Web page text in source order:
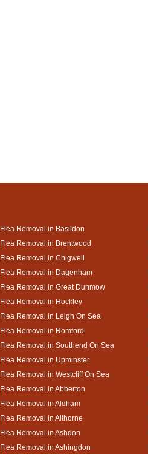
Flea Removal in Basildon
Flea Removal in Brentwood
Flea Removal in Chigwell
Flea Removal in Dagenham
Flea Removal in Great Dunmow
Flea Removal in Hockley
Flea Removal in Leigh On Sea
Flea Removal in Romford
Flea Removal in Southend On Sea
Flea Removal in Upminster
Flea Removal in Westcliff On Sea
Flea Removal in Abberton
Flea Removal in Aldham
Flea Removal in Althorne
Flea Removal in Ashdon
Flea Removal in Ashingdon